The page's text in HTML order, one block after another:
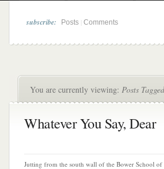
subscribe: Posts Comments
You are currently viewing: Posts
Whatever You Say, Dear
Jutting from the south wall of the Bower School of